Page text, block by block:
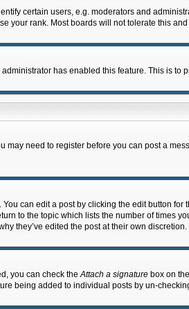
certain users, e.g. moderators and
your rank. Most boards will not tolerate this
has enabled this feature. This is to
need to register before you can post a
can edit a post by clicking the edit button
to the topic which lists the number of times
they’ve edited the post at their own
you can check theAttach a signature box on
being added to individual posts by un-